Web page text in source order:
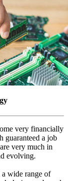
very financially
guaranteed a job
very much in
evolving.
wide range of